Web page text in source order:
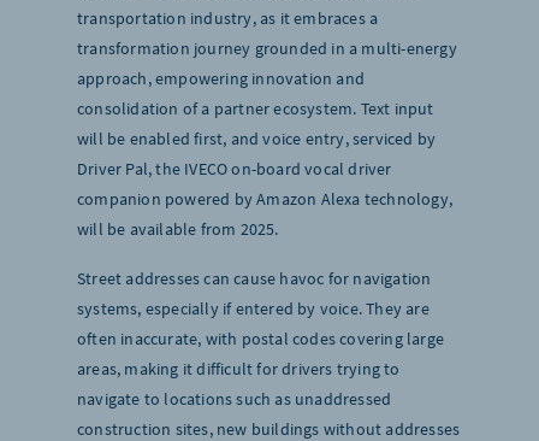
transportation industry, as it embraces a
transformation journey grounded in a multi-energy
approach, empowering innovation and
consolidation of a partner ecosystem. Text input
will be enabled first, and voice entry, serviced by
Driver Pal, the IVECO on-board vocal driver
companion powered by Amazon Alexa technology,
will be available from 2025.
Street addresses can cause havoc for navigation
systems, especially if entered by voice. They are
often inaccurate, with postal codes covering large
areas, making it difficult for drivers trying to
navigate to locations such as unaddressed
construction sites, new buildings without addresses